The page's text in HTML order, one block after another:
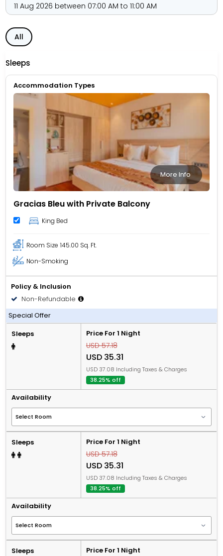
nearby. Rooted in the ethos of "Atithi Devo Bhava," a top 4-
star hospitality team is committed to ensuring every guest
is pampered with exceptional care and attention. This
resort features beautifully designed rooms with attached
balconies/patios spread across different floors.
11 Aug 2026 between 07:00 AM to 11:00 AM
All
Sleeps
Accommodation Types
More Info
Gracias Bleu with Private Balcony
King Bed
Room Size 145.00 Sq. Ft.
Non-Smoking
Policy & Inclusion
Non-Refundable
Room only
Special Offer
Sleeps
Price For 1 Night
USD 57.18
USD 35.31
USD 37.08 Including Taxes & Charges
38.25% off
Availability
Sleeps Price For 1 Night
USD 57.18
USD 35.31
USD 37.08 Including Taxes & Charges
38.25% off
Availability
Sleeps Price For 1 Night